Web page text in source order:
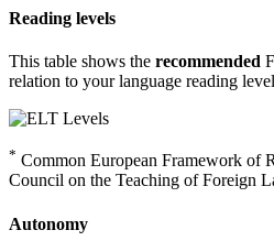
Reading levels
This table shows the recommended
relation to your language reading
* Common European Framework of
Council on the Teaching of Foreign
Autonomy